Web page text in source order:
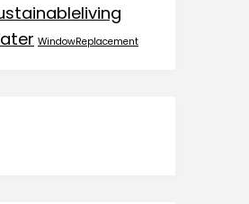
WindowReplacement